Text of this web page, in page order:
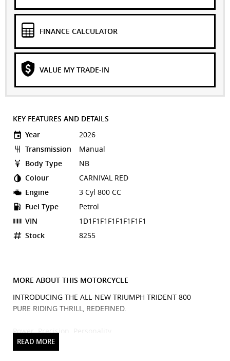
FINANCE CALCULATOR
VALUE MY TRADE-IN
KEY FEATURES AND DETAILS
Year
2026
Transmission
Manual
Body Type
NB
Colour
CARNIVAL RED
Engine
3 Cyl 800 CC
Fuel Type
Petrol
VIN
1D1F1F1F1F1F1F1F1
Stock
8255
MORE ABOUT THIS MOTORCYCLE
INTRODUCING THE ALL-NEW TRIUMPH TRIDENT 800
PURE RIDING THRILL, REDEFINED.
Power. Precision. Personality.
Meet the Triumph Trident 800, the next evolution of the
iconic Trident lineage